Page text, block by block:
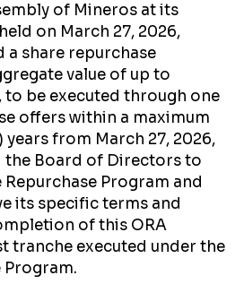
of Mineros at its
on March 27, 2026,
a share repurchase
value of up to
to be executed through one
offers within a maximum
from March 27, 2026,
the Board of Directors to
Program and
its specific terms and
of this ORA
tranche executed under the
Program.